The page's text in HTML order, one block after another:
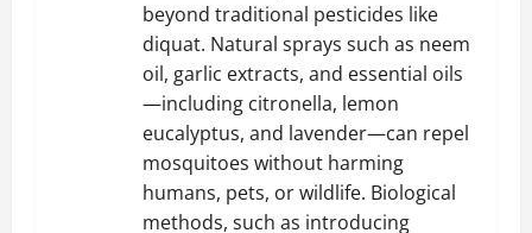
beyond traditional pesticides like
diquat. Natural sprays such as neem
oil, garlic extracts, and essential oils
—including citronella, lemon
eucalyptus, and lavender—can repel
mosquitoes without harming
humans, pets, or wildlife. Biological
methods, such as introducing